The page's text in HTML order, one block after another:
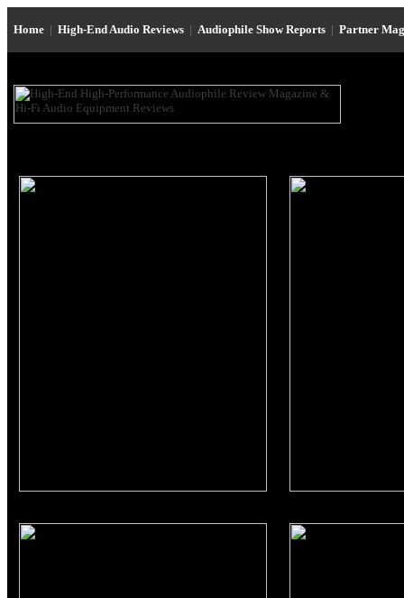
Home | High-End Audio Reviews | Audiophile Show Reports | Partner